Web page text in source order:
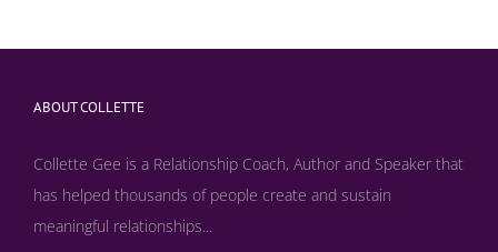
ABOUT COLLETTE
Collette Gee is a Relationship Coach, Author and Speaker that
has helped thousands of people create and sustain
meaningful relationships...